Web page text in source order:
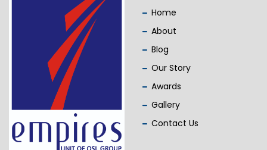
Home
About
Blog
Our Story
Awards
Gallery
Contact Us